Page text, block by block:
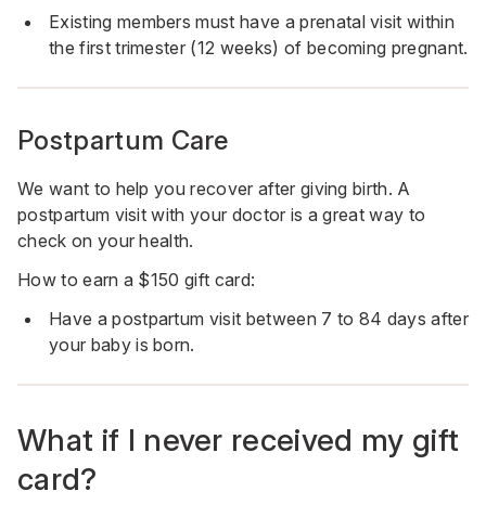
Existing members must have a prenatal visit within
the first trimester (12 weeks) of becoming pregnant.
Postpartum Care
We want to help you recover after giving birth. A
postpartum visit with your doctor is a great way to
check on your health.
How to earn a $150 gift card:
Have a postpartum visit between 7 to 84 days after
your baby is born.
What if I never received my gift
card?